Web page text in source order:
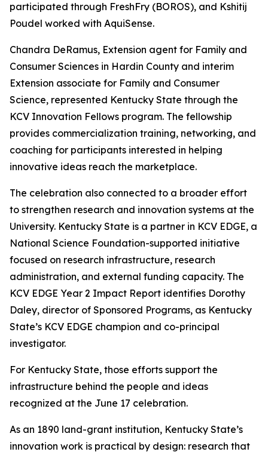
participated through FreshFry (BOROS), and Kshitij
Poudel worked with AquiSense.
Chandra DeRamus, Extension agent for Family and
Consumer Sciences in Hardin County and interim
Extension associate for Family and Consumer
Science, represented Kentucky State through the
KCV Innovation Fellows program. The fellowship
provides commercialization training, networking, and
coaching for participants interested in helping
innovative ideas reach the marketplace.
The celebration also connected to a broader effort
to strengthen research and innovation systems at the
University. Kentucky State is a partner in KCV EDGE, a
National Science Foundation-supported initiative
focused on research infrastructure, research
administration, and external funding capacity. The
KCV EDGE Year 2 Impact Report identifies Dorothy
Daley, director of Sponsored Programs, as Kentucky
State’s KCV EDGE champion and co-principal
investigator.
For Kentucky State, those efforts support the
infrastructure behind the people and ideas
recognized at the June 17 celebration.
As an 1890 land-grant institution, Kentucky State’s
innovation work is practical by design: research that